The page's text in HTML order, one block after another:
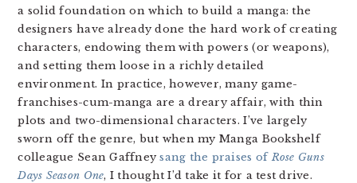
a solid foundation on which to build a manga: the
designers have already done the hard work of creating
characters, endowing them with powers (or weapons),
and setting them loose in a richly detailed
environment. In practice, however, many game-
franchises-cum-manga are a dreary affair, with thin
plots and two-dimensional characters. I’ve largely
sworn off the genre, but when my Manga Bookshelf
colleague Sean Gaffneysang the praises of Rose Guns
Days Season One, I thought I’d take it for a test drive.